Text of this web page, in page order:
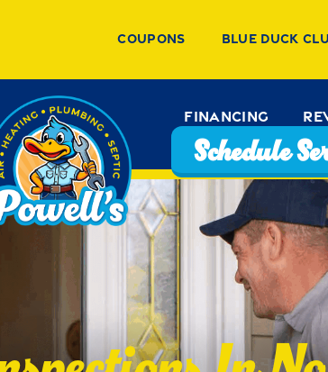
Coupons Blue Duck
Financing
Schedule